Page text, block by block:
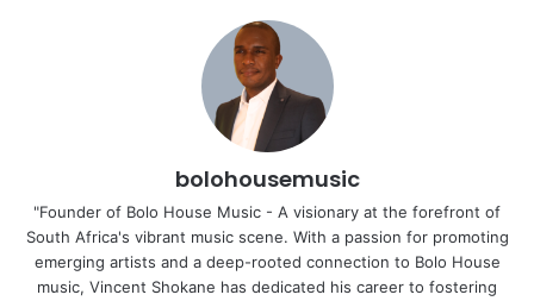
bolohousemusic
"Founder of Bolo House Music - A visionary at the forefront of
South Africa's vibrant music scene. With a passion for promoting
emerging artists and a deep-rooted connection to Bolo House
music, Vincent Shokane has dedicated his career to fostering